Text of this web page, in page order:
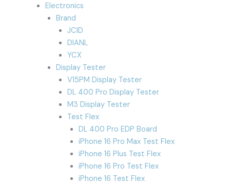
Electronics
Brand
JCID
DIANL
YCX
Display Tester
V15PM Display Tester
DL 400 Pro Display Tester
M3 Display Tester
Test Flex
DL 400 Pro EDP Board
iPhone 16 Pro Max Test Flex
iPhone 16 Plus Test Flex
iPhone 16 Pro Test Flex
iPhone 16 Test Flex